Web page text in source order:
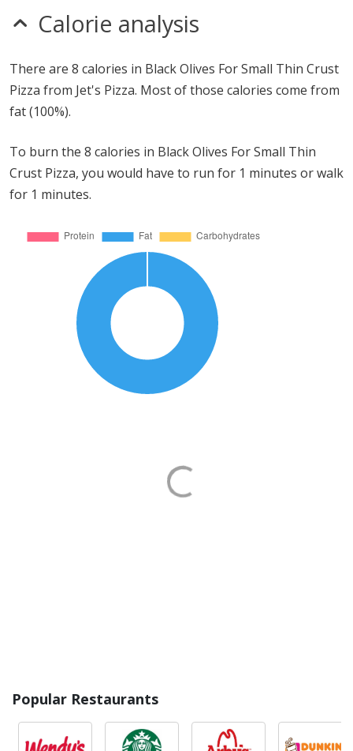
Calorie analysis
There are 8 calories in Black Olives For Small Thin Crust
Pizza from Jet's Pizza. Most of those calories come from
fat (100%).
To burn the 8 calories in Black Olives For Small Thin
Crust Pizza, you would have to run for 1 minutes or walk
for 1 minutes.
Popular Restaurants